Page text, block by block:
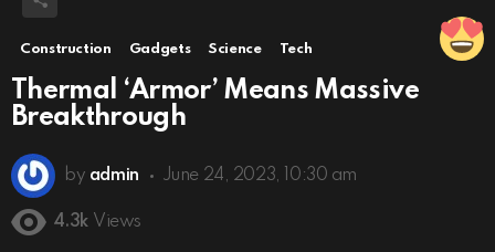
Construction Gadgets Science Tech
Thermal ‘Armor’ Means Massive
Breakthrough
by admin June 24, 2023, 10:30 am
4.3k Views